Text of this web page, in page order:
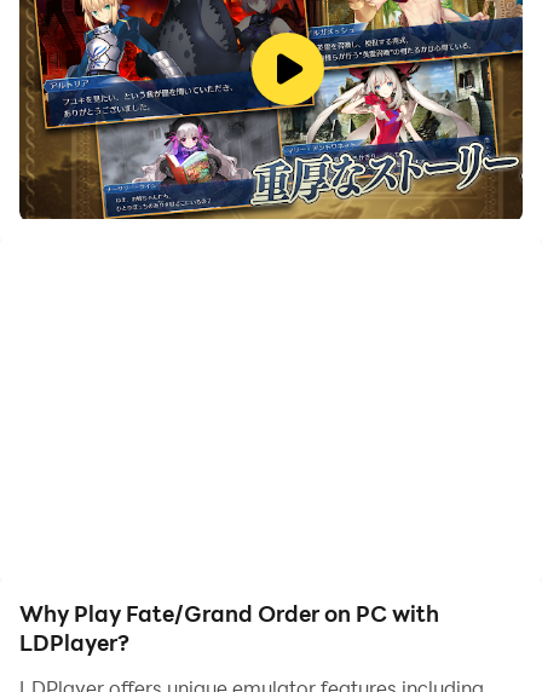
Fate/Grand Order is a mobile RPG that you can play
for free, set in the world of the famous Fate series. This
game mixes storytelling, turn-based strategy, and
character collection. Players join the Chaldea Security
Organization, which is holding a precise mission to
save humanity from a currently happening extinction.
The adventure begins when it's discovered that the
team, using the abilities and powerful Noble
Phantasms of your Servants in turn-based combat.
There are also limited-time events, opportunities for
Why Play Fate/Grand Order on PC with
LDPlayer?